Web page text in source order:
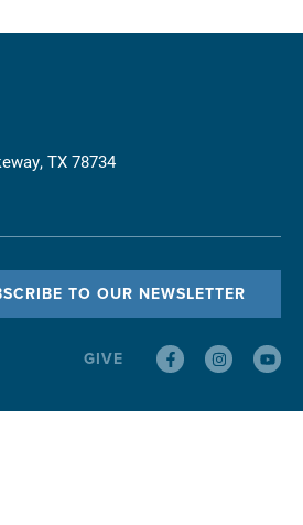
TX 78734
TO OUR NEWSLETTER
GIVE